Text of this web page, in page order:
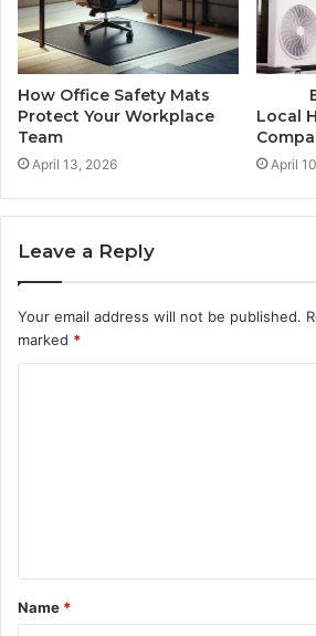
How Office Safety Mats
Protect Your Workplace
Team
April 13, 2026
Local
April
Leave a Reply
Your email address will not be published.
marked *
t
*
Name *